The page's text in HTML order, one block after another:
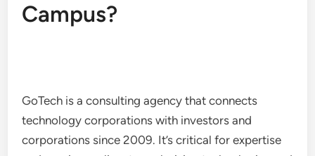
Campus?
GoTech is a consulting agency that connects
technology corporations with investors and
corporations since 2009. It’s critical for expertise